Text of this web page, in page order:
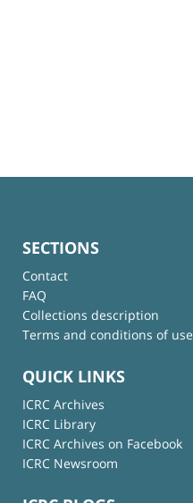
SECTIONS
Contact
FAQ
Collections description
Terms and conditions of use
QUICK LINKS
ICRC Archives
ICRC Library
ICRC Archives on Facebook
ICRC Newsroom